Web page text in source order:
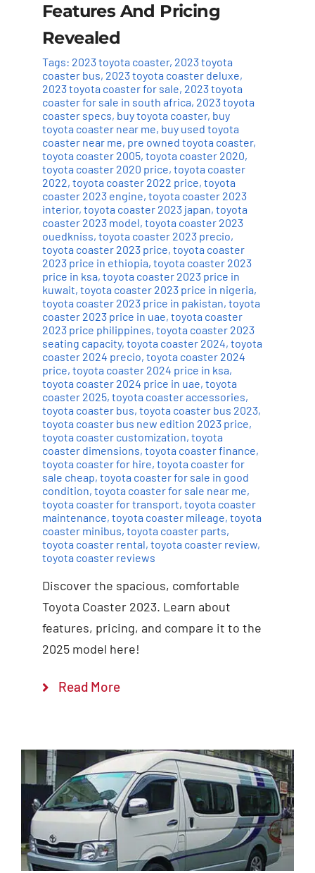
Features And Pricing
Revealed
Tags: 2023 toyota coaster, 2023 toyota
coaster bus, 2023 toyota coaster deluxe,
2023 toyota coaster for sale, 2023 toyota
coaster for sale in south africa, 2023 toyota
coaster specs, buy toyota coaster, buy
toyota coaster near me, buy used toyota
coaster near me, pre owned toyota coaster,
toyota coaster 2005, toyota coaster 2020,
toyota coaster 2020 price, toyota coaster
2022, toyota coaster 2022 price, toyota
coaster 2023 engine, toyota coaster 2023
interior, toyota coaster 2023 japan, toyota
coaster 2023 model, toyota coaster 2023
ouedkniss, toyota coaster 2023 precio,
toyota coaster 2023 price, toyota coaster
2023 price in ethiopia, toyota coaster 2023
price in ksa, toyota coaster 2023 price in
kuwait, toyota coaster 2023 price in nigeria,
toyota coaster 2023 price in pakistan, toyota
coaster 2023 price in uae, toyota coaster
2023 price philippines, toyota coaster 2023
seating capacity, toyota coaster 2024, toyota
coaster 2024 precio, toyota coaster 2024
price, toyota coaster 2024 price in ksa,
toyota coaster 2024 price in uae, toyota
coaster 2025, toyota coaster accessories,
toyota coaster bus, toyota coaster bus 2023,
toyota coaster bus new edition 2023 price,
toyota coaster customization, toyota
coaster dimensions, toyota coaster finance,
toyota coaster for hire, toyota coaster for
sale cheap, toyota coaster for sale in good
condition, toyota coaster for sale near me,
toyota coaster for transport, toyota coaster
maintenance, toyota coaster mileage, toyota
coaster minibus, toyota coaster parts,
toyota coaster rental, toyota coaster review,
toyota coaster reviews
Discover the spacious, comfortable
Toyota Coaster 2023. Learn about
features, pricing, and compare it to the
2025 model here!
Read More